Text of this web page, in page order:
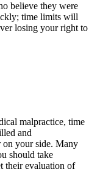
believe they were
time limits will
losing your right to
malpractice, time
and
on your side. Many
should take
their evaluation of